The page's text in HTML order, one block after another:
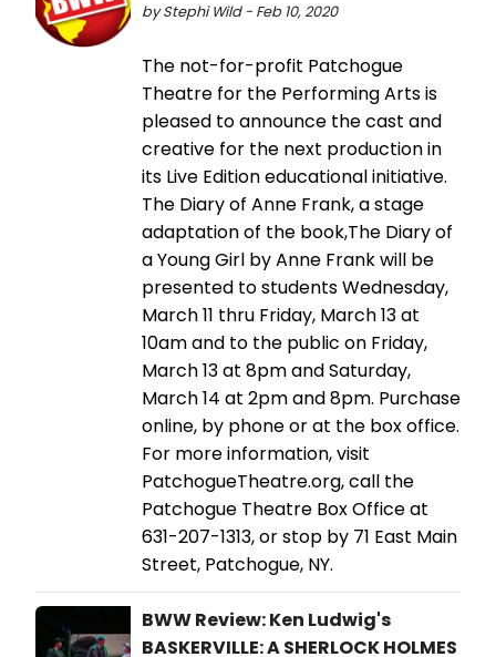
by Stephi Wild - Feb 10, 2020
The not-for-profit Patchogue
Theatre for the Performing Arts is
pleased to announce the cast and
creative for the next production in
its Live Edition educational initiative.
The Diary of Anne Frank, a stage
adaptation of the book,The Diary of
a Young Girl by Anne Frank will be
presented to students Wednesday,
March 11 thru Friday, March 13 at
10am and to the public on Friday,
March 13 at 8pm and Saturday,
March 14 at 2pm and 8pm. Purchase
online, by phone or at the box office.
For more information, visit
PatchogueTheatre.org, call the
Patchogue Theatre Box Office at
631-207-1313, or stop by 71 East Main
Street, Patchogue, NY.
BWW Review: Ken Ludwig's
BASKERVILLE: A SHERLOCK HOLMES